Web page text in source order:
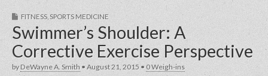
FITNESS, SPORTS MEDICINE
Swimmer’s Shoulder: A
Corrective Exercise Perspective
byDeWayne A. Smith • August 21, 2015 • 0 Weigh-ins